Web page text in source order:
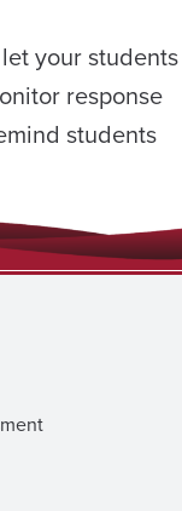
your students
response
students